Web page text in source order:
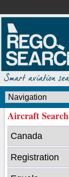
Aircraft Search